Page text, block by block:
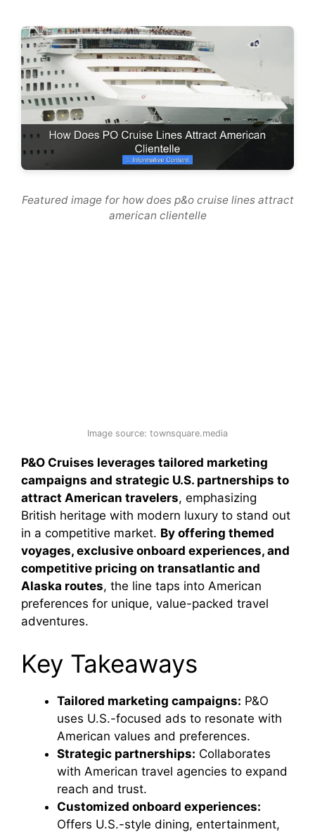
Featured image for how does p&o cruise lines attract
american clientelle
Image source: townsquare.media
P&O Cruises leverages tailored marketing
campaigns and strategic U.S. partnerships to
attract American travelers, emphasizing
British heritage with modern luxury to stand out
in a competitive market. By offering themed
voyages, exclusive onboard experiences, and
competitive pricing on transatlantic and
Alaska routes, the line taps into American
preferences for unique, value-packed travel
adventures.
Key Takeaways
Tailored marketing campaigns: P&O
uses U.S.-focused ads to resonate with
American values and preferences.
Strategic partnerships: Collaborates
with American travel agencies to expand
reach and trust.
Customized onboard experiences:
Offers U.S.-style dining, entertainment,